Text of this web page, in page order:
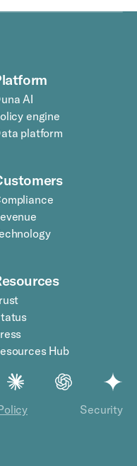
AI
engine
platform
Hub
Security